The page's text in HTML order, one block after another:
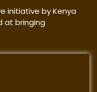
initiative by Kenya
at bringing